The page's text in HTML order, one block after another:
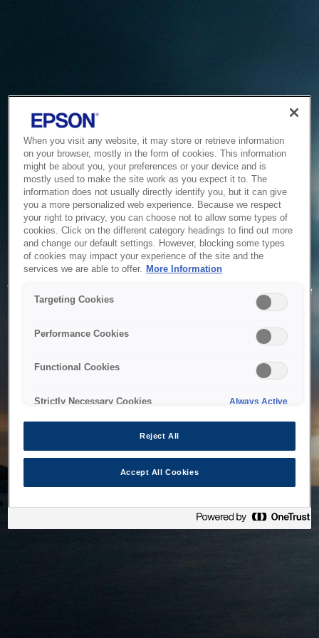
Service Unavailable
The system is temporarily unable to service your request due
to maintenance or technical reasons. We are working on
When you visit any website, it may store or retrieve information
on your browser, mostly in the form of cookies. This information
might be about you, your preferences or your device and is
mostly used to make the site work as you expect it to. The
information does not usually directly identify you, but it can give
you a more personalized web experience. Because we respect
your right to privacy, you can choose not to allow some types of
cookies. Click on the different category headings to find out more
and change our default settings. However, blocking some types
of cookies may impact your experience of the site and the
services we are able to offer. More Information
Targeting Cookies
Performance Cookies
Functional Cookies
Strictly Necessary Cookies Always Active
Reject All
Accept All Cookies